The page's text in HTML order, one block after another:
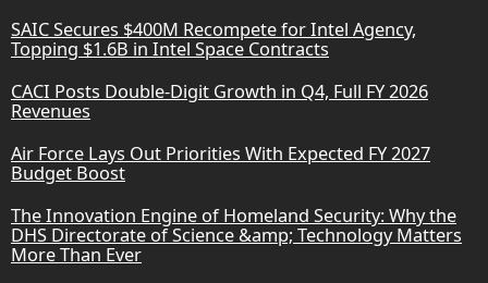
SAIC Secures $400M Recompete for Intel Agency,
Topping $1.6B in Intel Space Contracts
CACI Posts Double-Digit Growth in Q4, Full FY 2026
Revenues
Air Force Lays Out Priorities With Expected FY 2027
Budget Boost
The Innovation Engine of Homeland Security: Why the
DHS Directorate of Science &amp; Technology Matters
More Than Ever